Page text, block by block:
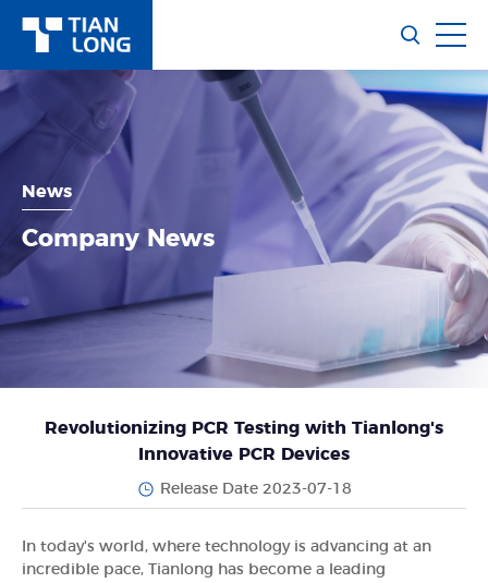
News
Company News
Revolutionizing PCR Testing with Tianlong's
Innovative PCR Devices
Release Date 2023-07-18
In today's world, where technology is advancing at an
incredible pace, Tianlong has become a leading